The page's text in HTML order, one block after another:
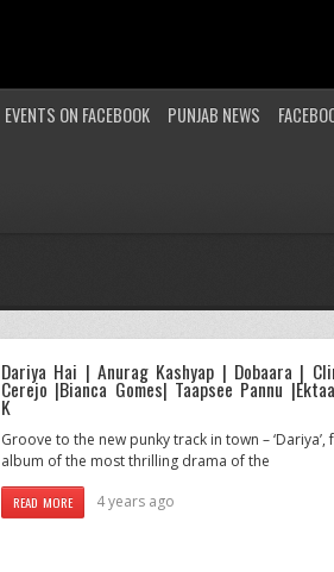
EVENTS ON FACEBOOK PUNJAB NEWS
Dariya Hai | Anurag Kashyap | Dobaara |
Cerejo |Bianca Gomes| Taapsee Pannu
K
Groove to the new punky track in town – ‘Dariya’,
album of the most thrilling drama of the
READ MORE 4 years ago